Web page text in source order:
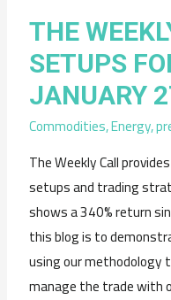
THE
SETUPS
JANUARY
Commodities,Energy,
The Weekly Call
setups and trading
shows a 340% return
this blog is to
using our
manage the trade with